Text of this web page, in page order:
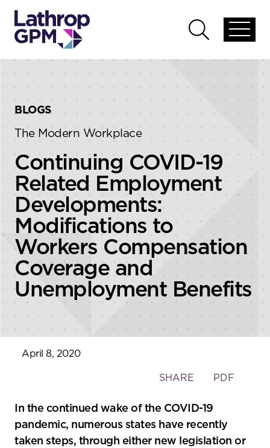
global
Open
global
BLOGS
The Modern Workplace
Continuing COVID-19
Related Employment
Developments:
Modifications to
Workers Compensation
Coverage and
Unemployment Benefits
April 8, 2020
Toggle
social
sharing
tools
SHARE PDF
In the continued wake of the COVID-19
pandemic, numerous states have recently
taken steps, through either new legislation or